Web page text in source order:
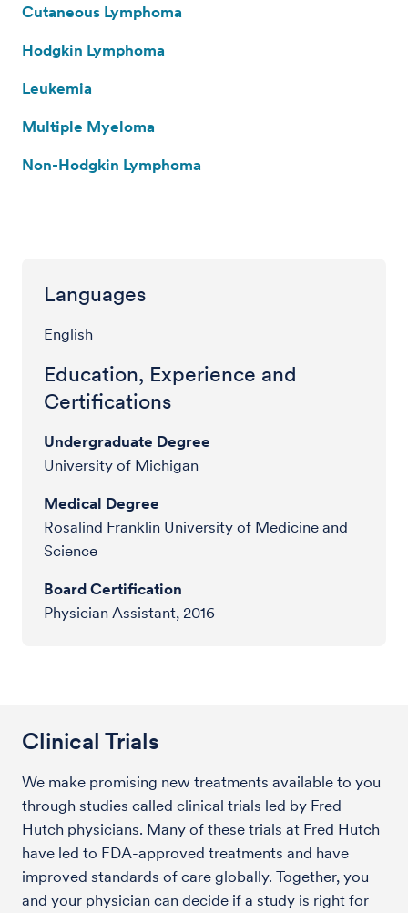
Cutaneous Lymphoma
Hodgkin Lymphoma
Leukemia
Multiple Myeloma
Non-Hodgkin Lymphoma
Languages
English
Education, Experience and
Certifications
Undergraduate Degree
University of Michigan
Medical Degree
Rosalind Franklin University of Medicine and
Science
Board Certification
Physician Assistant, 2016
Clinical Trials
We make promising new treatments available to you
through studies called clinical trials led by Fred
Hutch physicians. Many of these trials at Fred Hutch
have led to FDA-approved treatments and have
improved standards of care globally. Together, you
and your physician can decide if a study is right for